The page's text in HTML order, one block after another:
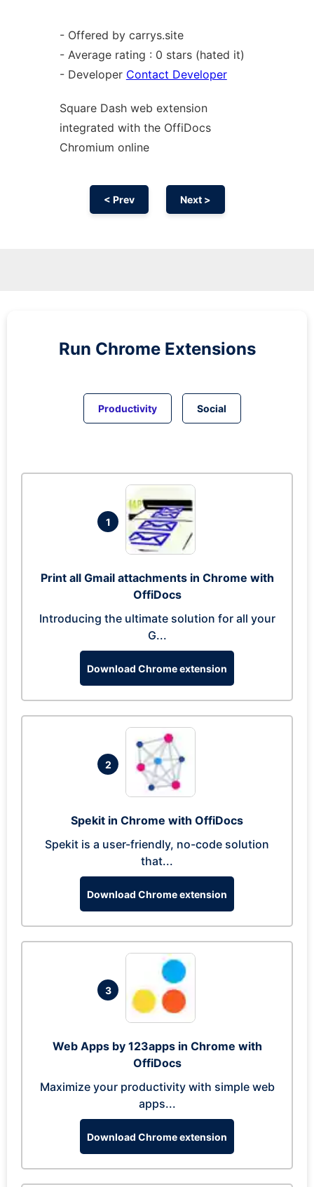
- Offered by carrys.site
- Average rating : 0 stars (hated it)
- Developer Contact Developer
Square Dash web extension
integrated with the OffiDocs
Chromium online
< Prev Next >
Run Chrome Extensions
Productivity Social
1
Print all Gmail attachments in Chrome with
OffiDocs
Introducing the ultimate solution for all your
G...
Download Chrome extension
2
Spekit in Chrome with OffiDocs
Spekit is a user-friendly, no-code solution
that...
Download Chrome extension
3
Web Apps by 123apps in Chrome with
OffiDocs
Maximize your productivity with simple web
apps...
Download Chrome extension